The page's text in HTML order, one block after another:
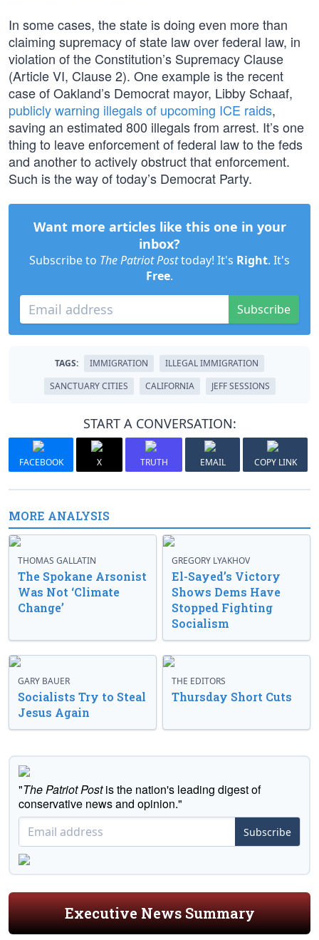
In some cases, the state is doing even more than
claiming supremacy of state law over federal law, in
violation of the Constitution’s Supremacy Clause
(Article VI, Clause 2). One example is the recent
case of Oakland’s Democrat mayor, Libby Schaaf,
publicly warning illegals of upcoming ICE raids,
saving an estimated 800 illegals from arrest. It’s one
thing to leave enforcement of federal law to the feds
and another to actively obstruct that enforcement.
Such is the way of today’s Democrat Party.
Want more articles like this one in your
inbox?
Subscribe to The Patriot Posttoday! It's Right. It's
Free.
Subscribe
TAGS: IMMIGRATION
ILLEGAL IMMIGRATION
SANCTUARY CITIES
CALIFORNIA JEFF SESSIONS
START A CONVERSATION:
FACEBOOK X TRUTH EMAIL COPY LINK
MORE ANALYSIS
THOMAS GALLATIN
The Spokane Arsonist
Was Not ‘Climate
Change’
GREGORY LYAKHOV
El-Sayed’s Victory
Shows Dems Have
Stopped Fighting
Socialism
GARY BAUER
Socialists Try to Steal
Jesus Again
THE EDITORS
Thursday Short Cuts
"The Patriot Postis the nation's leading digest of
conservative news and opinion."
Subscribe
Executive News Summary